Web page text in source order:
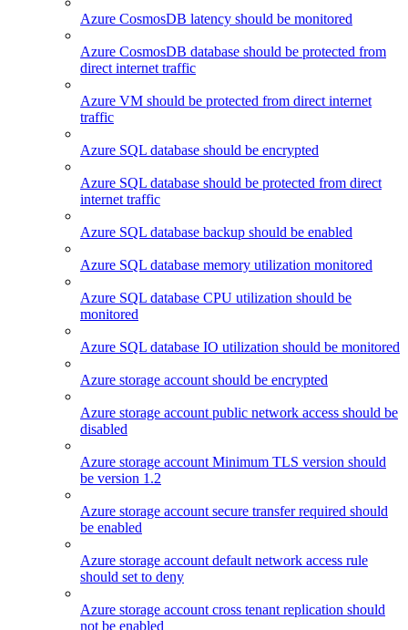
Azure CosmosDB latency should be monitored
Azure CosmosDB database should be protected from
direct internet traffic
Azure VM should be protected from direct internet
traffic
Azure SQL database should be encrypted
Azure SQL database should be protected from direct
internet traffic
Azure SQL database backup should be enabled
Azure SQL database memory utilization monitored
Azure SQL database CPU utilization should be
monitored
Azure SQL database IO utilization should be monitored
Azure storage account should be encrypted
Azure storage account public network access should be
disabled
Azure storage account Minimum TLS version should
be version 1.2
Azure storage account secure transfer required should
be enabled
Azure storage account default network access rule
should set to deny
Azure storage account cross tenant replication should
not be enabled